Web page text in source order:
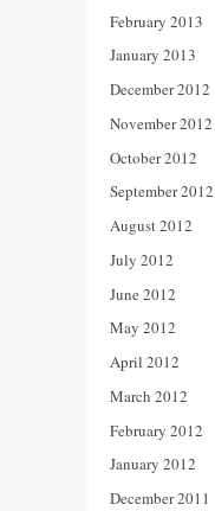
February 2013
January 2013
December 2012
November 2012
October 2012
September 2012
August 2012
July 2012
June 2012
May 2012
April 2012
March 2012
February 2012
January 2012
December 2011